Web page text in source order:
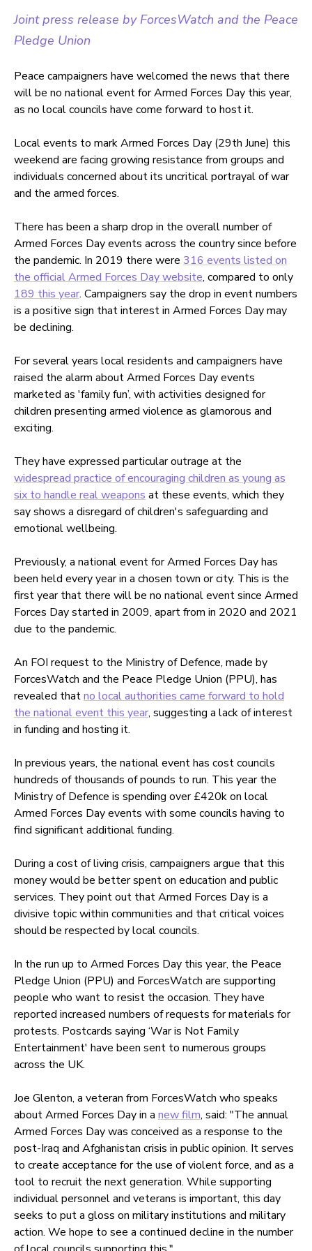
Joint press release by ForcesWatch and the Peace
Pledge Union
Peace campaigners have welcomed the news that there
will be no national event for Armed Forces Day this year,
as no local councils have come forward to host it.
Local events to mark Armed Forces Day (29th June) this
weekend are facing growing resistance from groups and
individuals concerned about its uncritical portrayal of war
and the armed forces.
There has been a sharp drop in the overall number of
Armed Forces Day events across the country since before
the pandemic. In 2019 there were 316 events listed on
the official Armed Forces Day website, compared to only
189 this year. Campaigners say the drop in event numbers
is a positive sign that interest in Armed Forces Day may
be declining.
For several years local residents and campaigners have
raised the alarm about Armed Forces Day events
marketed as 'family fun’, with activities designed for
children presenting armed violence as glamorous and
exciting.
They have expressed particular outrage at the
widespread practice of encouraging children as young as
six to handle real weapons at these events, which they
say shows a disregard of children's safeguarding and
emotional wellbeing.
Previously, a national event for Armed Forces Day has
been held every year in a chosen town or city. This is the
first year that there will be no national event since Armed
Forces Day started in 2009, apart from in 2020 and 2021
due to the pandemic.
An FOI request to the Ministry of Defence, made by
ForcesWatch and the Peace Pledge Union (PPU), has
revealed thatno local authorities came forward to hold
the national event this year, suggesting a lack of interest
in funding and hosting it.
In previous years, the national event has cost councils
hundreds of thousands of pounds to run. This year the
Ministry of Defence is spending over £420k on local
Armed Forces Day events with some councils having to
find significant additional funding.
During a cost of living crisis, campaigners argue that this
money would be better spent on education and public
services. They point out that Armed Forces Day is a
divisive topic within communities and that critical voices
should be respected by local councils.
In the run up to Armed Forces Day this year, the Peace
Pledge Union (PPU) and ForcesWatch are supporting
people who want to resist the occasion. They have
reported increased numbers of requests for materials for
protests. Postcards saying ‘War is Not Family
Entertainment' have been sent to numerous groups
across the UK.
Joe Glenton, a veteran from ForcesWatch who speaks
about Armed Forces Day in a new film, said: "The annual
Armed Forces Day was conceived as a response to the
post-Iraq and Afghanistan crisis in public opinion. It serves
to create acceptance for the use of violent force, and as a
tool to recruit the next generation. While supporting
individual personnel and veterans is important, this day
seeks to put a gloss on military institutions and military
action. We hope to see a continued decline in the number